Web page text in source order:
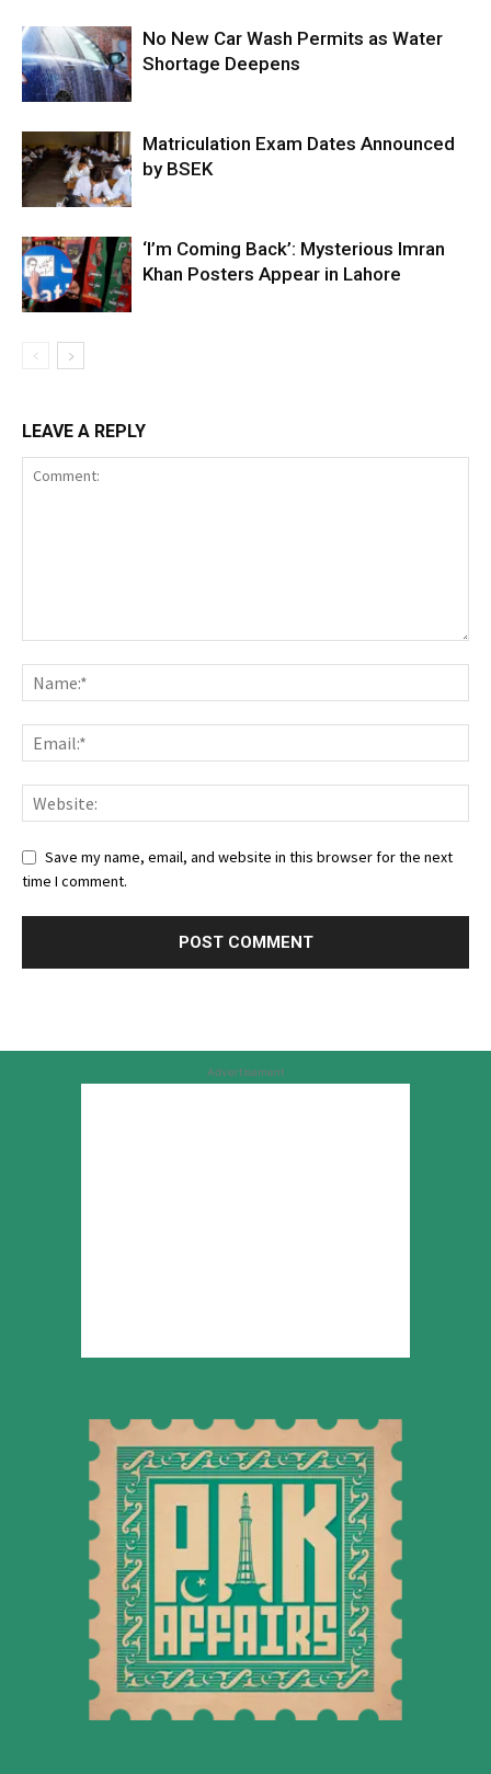
No New Car Wash Permits as Water
Shortage Deepens
Matriculation Exam Dates Announced
by BSEK
‘I’m Coming Back’: Mysterious Imran
Khan Posters Appear in Lahore
LEAVE A REPLY
Save my name, email, and website in this browser for the next
time I comment.
Advertisement